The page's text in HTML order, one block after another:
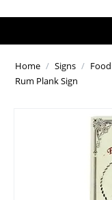
Home / Signs /
Rum Plank Sign